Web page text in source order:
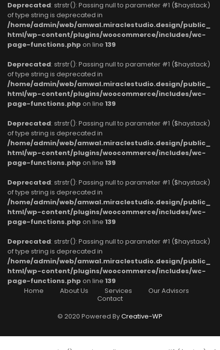
Deprecated: strstr(): Passing null to parameter #1 ($haystack)
of type string is deprecated in
/home/admin/web/amwal.miraclestudio.design/public_
html/wp-content/plugins/woocommerce/includes/wc-
page-functions.php on line 139
Deprecated: strstr(): Passing null to parameter #1 ($haystack)
of type string is deprecated in
/home/admin/web/amwal.miraclestudio.design/public_
html/wp-content/plugins/woocommerce/includes/wc-
page-functions.php on line 139
Deprecated: strstr(): Passing null to parameter #1 ($haystack)
of type string is deprecated in
/home/admin/web/amwal.miraclestudio.design/public_
html/wp-content/plugins/woocommerce/includes/wc-
page-functions.php on line 139
Deprecated: strstr(): Passing null to parameter #1 ($haystack)
of type string is deprecated in
/home/admin/web/amwal.miraclestudio.design/public_
html/wp-content/plugins/woocommerce/includes/wc-
page-functions.php on line 139
Deprecated: strstr(): Passing null to parameter #1 ($haystack)
of type string is deprecated in
/home/admin/web/amwal.miraclestudio.design/public_
html/wp-content/plugins/woocommerce/includes/wc-
page-functions.php on line 139
Home
About Us Services
Our Advisors
Contact
© 2020 Powered ByCreative-WP